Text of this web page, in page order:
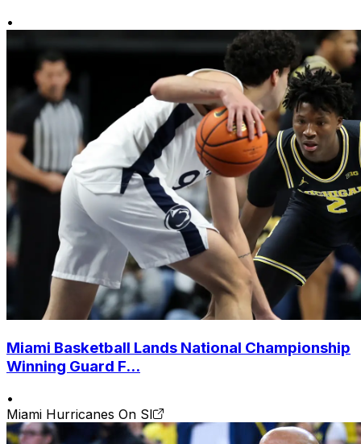
•
Miami Basketball Lands National Championship
Winning Guard F...
•
Miami Hurricanes On SI